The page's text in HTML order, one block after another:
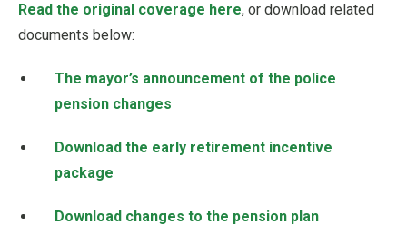
Read the original coverage here, or download related
documents below:
The mayor’s announcement of the police
pension changes
Download the early retirement incentive
package
Download changes to the pension plan